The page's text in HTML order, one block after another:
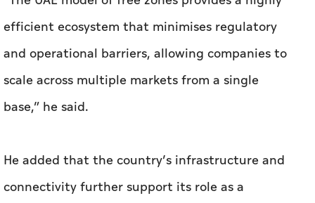
efficient ecosystem that minimises regulatory
and operational barriers, allowing companies to
scale across multiple markets from a single
base,” he said.
He added that the country’s infrastructure and
connectivity further support its role as a